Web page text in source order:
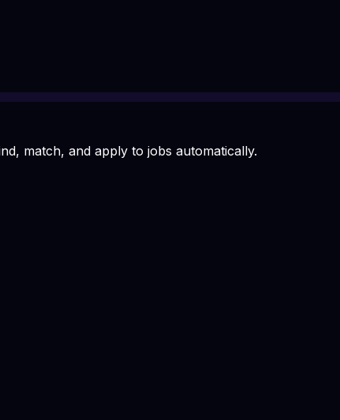
match, and apply to jobs automatically.